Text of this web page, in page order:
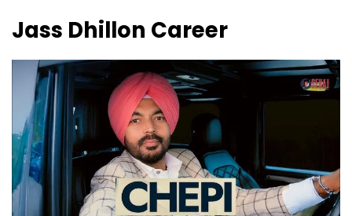
Jass Dhillon Career